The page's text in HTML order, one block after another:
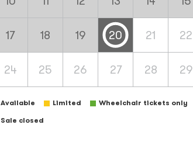
17 18 19 20 21 22
24 25 26 27 28 29
Available Limited Wheelchair tickets only
Sale closed